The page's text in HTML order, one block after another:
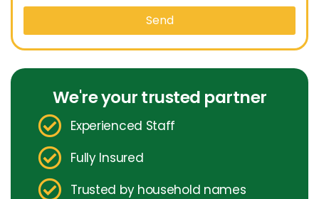
Send
We're your trusted partner
Experienced Staff
Fully Insured
Trusted by household names